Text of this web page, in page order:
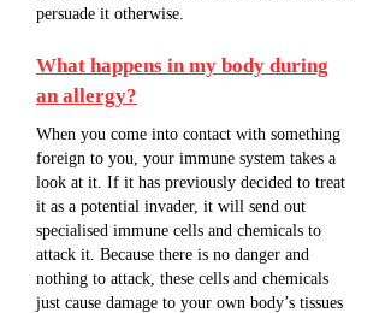
persuade it otherwise.
What happens in my body during
an allergy?
When you come into contact with something
foreign to you, your immune system takes a
look at it. If it has previously decided to treat
it as a potential invader, it will send out
specialised immune cells and chemicals to
attack it. Because there is no danger and
nothing to attack, these cells and chemicals
just cause damage to your own body’s tissues